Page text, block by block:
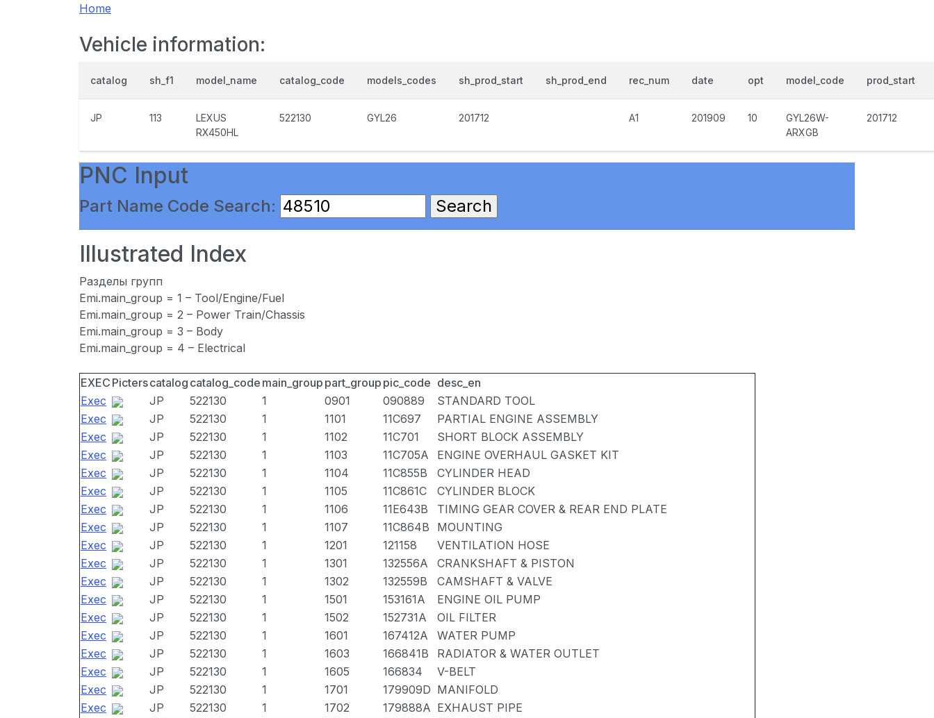
Home
Vehicle information:
catalog sh_f1 model_name catalog_code models_codes sh_prod_start sh_prod_end rec_num date opt model_code prod_start
JP 113
LEXUS
RX450HL
522130 GYL26 201712 A1 201909 10
GYL26W-
ARXGB
201712
PNC Input
Part Name Code Search:
Illustrated Index
Разделы групп
Emi.main_group = 1 – Tool/Engine/Fuel
Emi.main_group = 2 – Power Train/Chassis
Emi.main_group = 3 – Body
Emi.main_group = 4 – Electrical
EXEC Picterscatalog catalog_code main_group part_group pic_code desc_en
Exec
JP 522130 1 0901 090889
STANDARD TOOL
Exec
JP 522130 1 1101 11C697
PARTIAL ENGINE ASSEMBLY
Exec
JP 522130 1 1102 11C701
SHORT BLOCK ASSEMBLY
Exec
JP 522130 1 1103 11C705A
ENGINE OVERHAUL GASKET KIT
Exec
JP 522130 1 1104 11C855B
CYLINDER HEAD
Exec
JP 522130 1 1105 11C861C
CYLINDER BLOCK
Exec
JP 522130 1 1106 11E643B
TIMING GEAR COVER & REAR END PLATE
Exec
JP 522130 1 1107 11C864B
MOUNTING
Exec
JP 522130 1 1201 121158
VENTILATION HOSE
Exec
JP 522130 1 1301 132556A
CRANKSHAFT & PISTON
Exec
JP 522130 1 1302 132559B
CAMSHAFT & VALVE
Exec
JP 522130 1 1501 153161A
ENGINE OIL PUMP
Exec
JP 522130 1 1502 152731A
OIL FILTER
Exec
JP 522130 1 1601 167412A
WATER PUMP
Exec
JP 522130 1 1603 166841B
RADIATOR & WATER OUTLET
Exec
JP 522130 1 1605 166834
V-BELT
Exec
JP 522130 1 1701 179909D MANIFOLD
Exec
JP 522130 1 1702 179888A EXHAUST PIPE